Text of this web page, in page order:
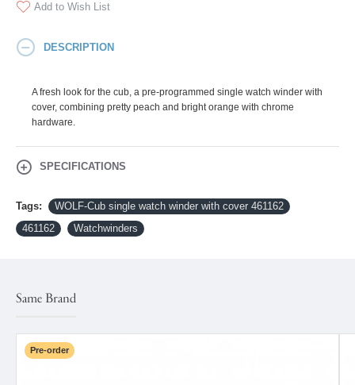
Add to Wish List
DESCRIPTION
A fresh look for the cub, a pre-programmed single watch winder with
cover, combining pretty peach and bright orange with chrome
hardware.
SPECIFICATIONS
Tags:
WOLF-Cub single watch winder with cover 461162
461162
Watchwinders
Same Brand
Pre-order